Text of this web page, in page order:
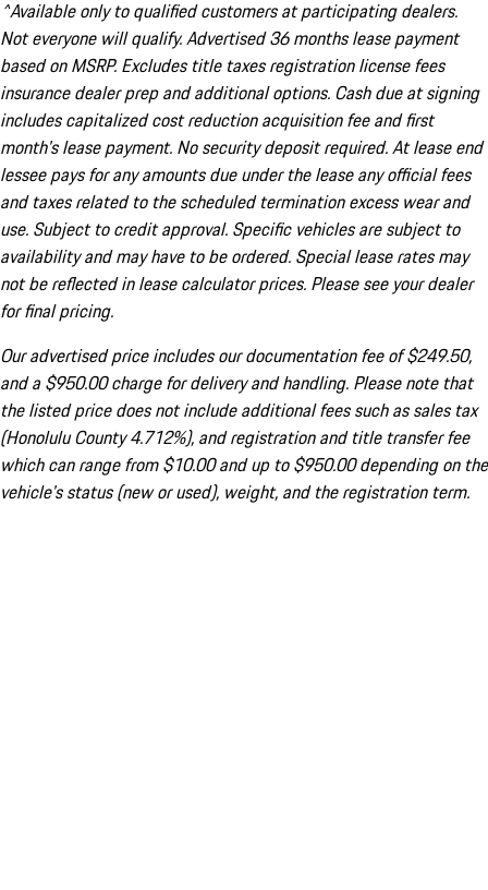
^Available only to qualified customers at participating dealers.
Not everyone will qualify. Advertised 36 months lease payment
based on MSRP. Excludes title taxes registration license fees
insurance dealer prep and additional options. Cash due at signing
includes capitalized cost reduction acquisition fee and first
month's lease payment. No security deposit required. At lease end
lessee pays for any amounts due under the lease any official fees
and taxes related to the scheduled termination excess wear and
use. Subject to credit approval. Specific vehicles are subject to
availability and may have to be ordered. Special lease rates may
not be reflected in lease calculator prices. Please see your dealer
for final pricing.
Our advertised price includes our documentation fee of $249.50,
and a $950.00 charge for delivery and handling. Please note that
the listed price does not include additional fees such as sales tax
(Honolulu County 4.712%), and registration and title transfer fee
which can range from $10.00 and up to $950.00 depending on the
vehicle's status (new or used), weight, and the registration term.